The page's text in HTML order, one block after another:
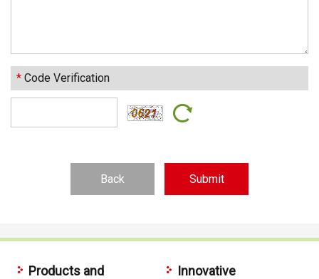
* Code Verification
Back
Products and
Innovative